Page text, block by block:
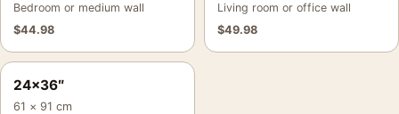
Bedroom or medium wall
$44.98
Living room or office wall
$49.98
24×36″
61 × 91 cm